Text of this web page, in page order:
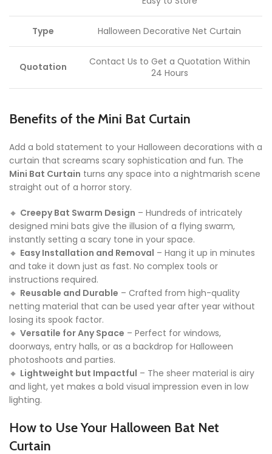
Type Halloween Decorative Net Curtain
Quotation
Contact Us to Get a Quotation Within
24 Hours
Benefits of the Mini Bat Curtain
Add a bold statement to your Halloween decorations with a
curtain that screams scary sophistication and fun. The
Mini Bat Curtain turns any space into a nightmarish scene
straight out of a horror story.
🔸 Creepy Bat Swarm Design – Hundreds of intricately
designed mini bats give the illusion of a flying swarm,
instantly setting a scary tone in your space.
🔸 Easy Installation and Removal – Hang it up in minutes
and take it down just as fast. No complex tools or
instructions required.
🔸 Reusable and Durable – Crafted from high-quality
netting material that can be used year after year without
losing its spook factor.
🔸 Versatile for Any Space – Perfect for windows,
doorways, entry halls, or as a backdrop for Halloween
photoshoots and parties.
🔸 Lightweight but Impactful – The sheer material is airy
and light, yet makes a bold visual impression even in low
lighting.
How to Use Your Halloween Bat Net
Curtain